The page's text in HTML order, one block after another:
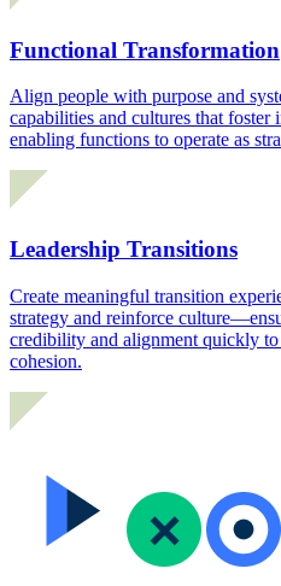
Functional Transformation
Align people with purpose and
capabilities and cultures that
enabling functions to operate as
Leadership Transitions
Create meaningful transition
strategy and reinforce
credibility and alignment quickly
cohesion.